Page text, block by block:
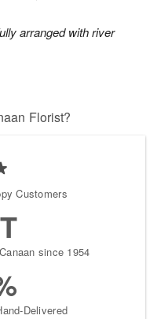
arranged with river
Florist?
Customers
since 1954
Delivered